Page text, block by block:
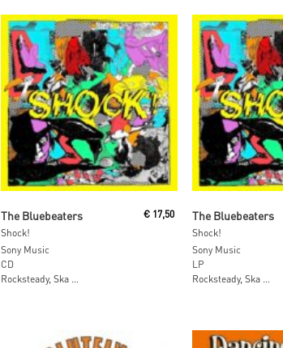
The Bluebeaters
Shock!
€ 17,50
Sony Music
CD
Rocksteady, Ska …
The Bluebeaters
Shock!
Sony Music
LP
Rocksteady, Ska …